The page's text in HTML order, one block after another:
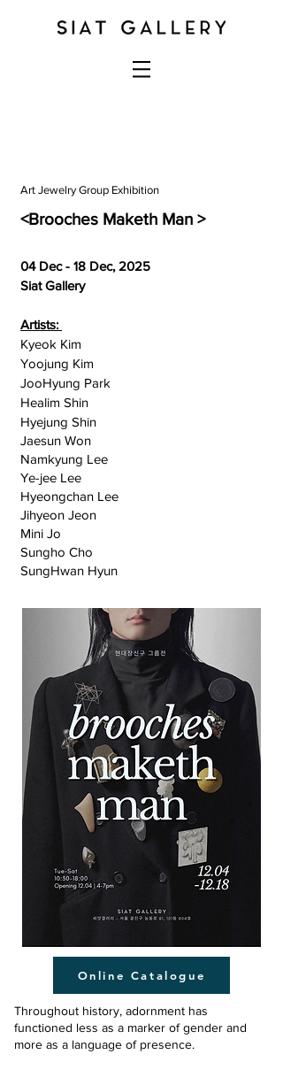
Art Jewelry Group Exhibition
<Brooches Maketh Man >
04 Dec - 18 Dec, 2025
Siat Gallery
Artists:
Kyeok Kim
Yoojung Kim
JooHyung Park
Healim Shin
Hyejung Shin
Jaesun Won
Namkyung Lee
Ye-jee Lee
Hyeongchan Lee
Jihyeon Jeon
Mini Jo
Sungho Cho
SungHwan Hyun
Online Catalogue
Throughout history, adornment has
functioned less as a marker of gender and
more as a language of presence.